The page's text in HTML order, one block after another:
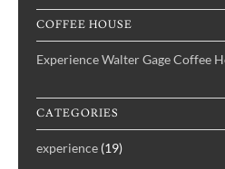
COFFEE HOUSE
Experience Walter Gage Coffee
CATEGORIES
experience (19)